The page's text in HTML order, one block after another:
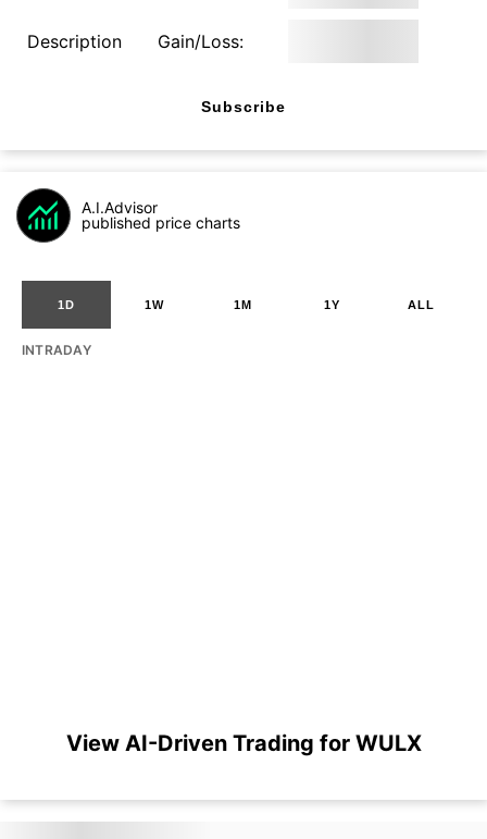
Description Gain/Loss:
Subscribe
A.I.Advisor
published price charts
1D 1W 1M 1Y ALL
INTRADAY
View AI-Driven Trading for WULX